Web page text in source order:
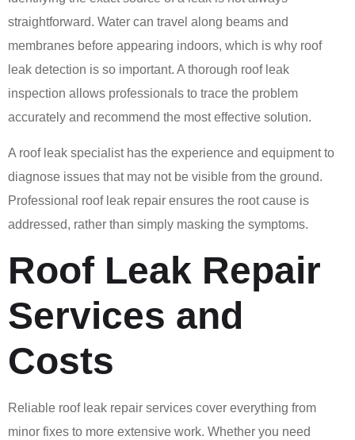
straightforward. Water can travel along beams and
membranes before appearing indoors, which is why roof
leak detection is so important. A thorough roof leak
inspection allows professionals to trace the problem
accurately and recommend the most effective solution.
A roof leak specialist has the experience and equipment to
diagnose issues that may not be visible from the ground.
Professional roof leak repair ensures the root cause is
addressed, rather than simply masking the symptoms.
Roof Leak Repair
Services and
Costs
Reliable roof leak repair services cover everything from
minor fixes to more extensive work. Whether you need